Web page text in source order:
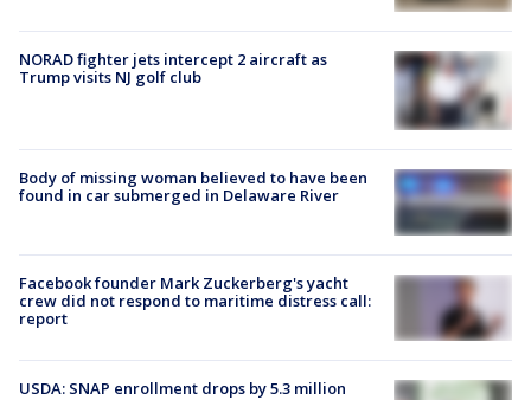
NORAD fighter jets intercept 2 aircraft as
Trump visits NJ golf club
Body of missing woman believed to have been
found in car submerged in Delaware River
Facebook founder Mark Zuckerberg's yacht
crew did not respond to maritime distress call:
report
USDA: SNAP enrollment drops by 5.3 million